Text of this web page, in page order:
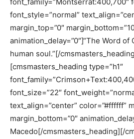
font_family=”Montserrat:400,700″
font_style=”normal”
margin_top=”0″
animation_delay=”0″]“The Word of
human soul.”[/
[cmsmasters_heading type=”h1″
font_size=”22″
text_align=”center” color=”#ffffff”
margin_bottom=”0″
Macedo[/cmsmasters_heading][/